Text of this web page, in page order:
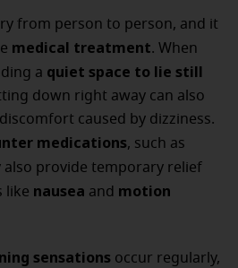
from person to person, and it
medical treatment. When
a quiet space to lie still
down right away can also
caused by dizziness.
medications, such as
also provide temporary relief
like nausea and motion
sensations occur regularly,